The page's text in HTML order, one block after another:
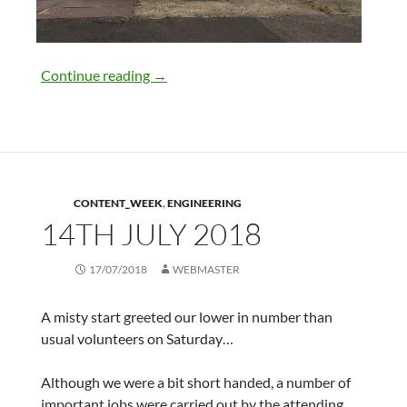
Continue reading 21st July 2018
→
CONTENT_WEEK,ENGINEERING
14TH JULY 2018
17/07/2018 WEBMASTER
A misty start greeted our lower in number than
usual volunteers on Saturday…
Although we were a bit short handed, a number of
important jobs were carried out by the attending